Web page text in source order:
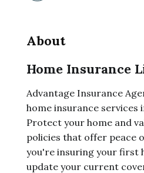
About
Home Insurance
Advantage Insurance
home insurance services
Protect your home and
policies that offer peace
you're insuring your first
update your current